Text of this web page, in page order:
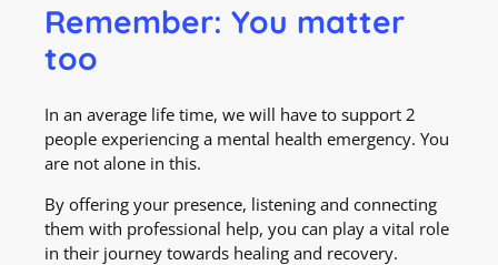
Remember: You matter
too
In an average life time, we will have to support 2
people experiencing a mental health emergency. You
are not alone in this.
By offering your presence, listening and connecting
them with professional help, you can play a vital role
in their journey towards healing and recovery.